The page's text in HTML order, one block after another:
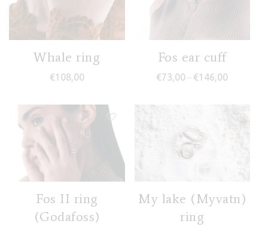
Whale ring
€108,00
Fos ear cuff
€73,00 – €146,00
Fos II ring
(Godafoss)
My lake (Myvatn)
ring